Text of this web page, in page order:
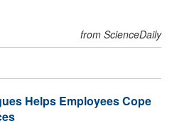
from ScienceDaily
Helps Employees Cope